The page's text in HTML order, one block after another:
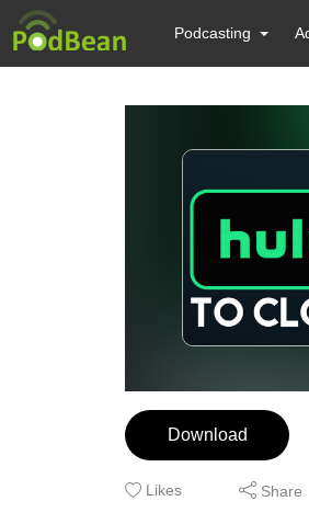
Podcasting
Download
Likes Share